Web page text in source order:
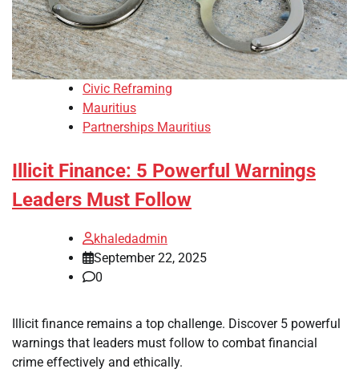
Civic Reframing
Mauritius
Partnerships Mauritius
Illicit Finance: 5 Powerful Warnings
Leaders Must Follow
khaledadmin
September 22, 2025
0
Illicit finance remains a top challenge. Discover 5 powerful
warnings that leaders must follow to combat financial
crime effectively and ethically.